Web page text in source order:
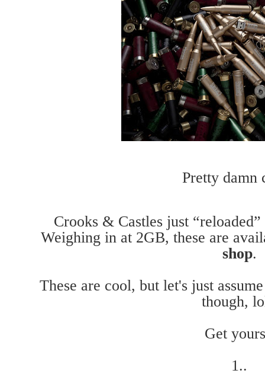
Pretty damn
Crooks & Castles just
Weighing in at 2GB, these are
shop.
These are cool, but let's just
though,
Get
1..